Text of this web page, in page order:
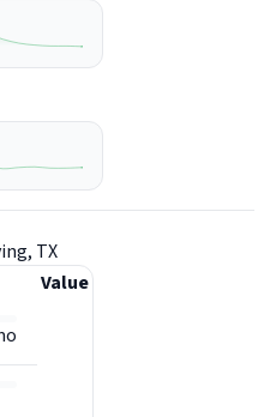
TX
Value